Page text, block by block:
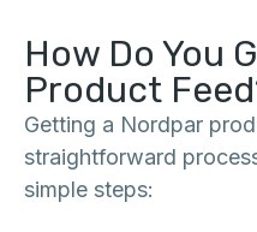
How Do You
Product
Getting a Nordpar
straightforward
simple steps: